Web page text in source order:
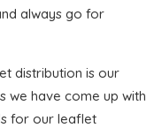
always go for
distribution is our
we have come up with
for our leaflet